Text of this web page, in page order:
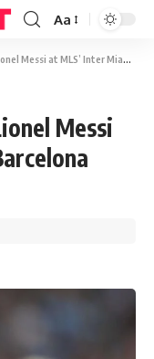
Aa
Inter Miami in Barcelona reunion, per reports
Messi